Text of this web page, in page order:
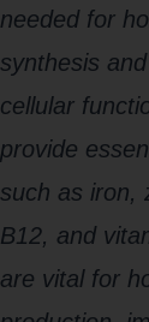
needed for
synthesis
cellular
provide
such as iron,
B12, and
are vital for